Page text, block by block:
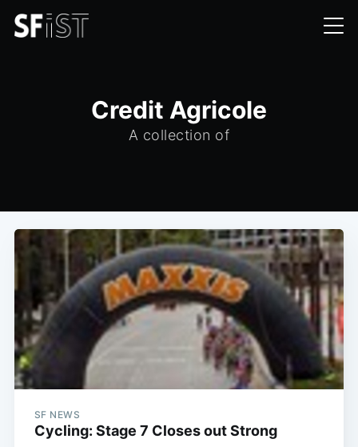
Credit Agricole
A collection of
SF NEWS
Cycling: Stage 7 Closes out Strong